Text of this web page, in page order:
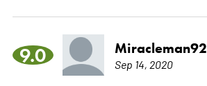
9.0 Miracleman92
Sep 14, 2020